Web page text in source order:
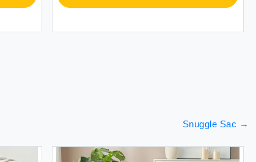
Snuggle Sac →